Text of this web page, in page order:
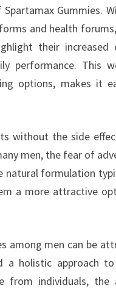
Gummies.
and health
their increased
performance. This
options, makes it
without the side
men, the fear of
natural formulation
a more attractive
among men can be
a holistic approach
from individuals, the